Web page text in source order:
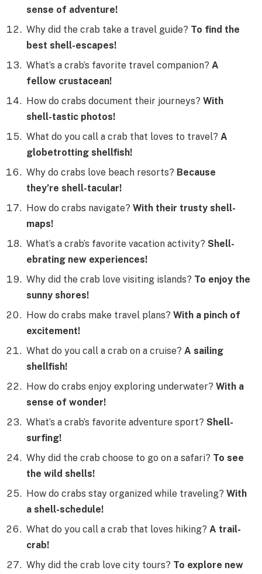
sense of adventure!
Why did the crab take a travel guide? To find the
best shell-escapes!
What’s a crab’s favorite travel companion? A
fellow crustacean!
How do crabs document their journeys? With
shell-tastic photos!
What do you call a crab that loves to travel? A
globetrotting shellfish!
Why do crabs love beach resorts? Because
they’re shell-tacular!
How do crabs navigate? With their trusty shell-
maps!
What’s a crab’s favorite vacation activity? Shell-
ebrating new experiences!
Why did the crab love visiting islands? To enjoy the
sunny shores!
How do crabs make travel plans? With a pinch of
excitement!
What do you call a crab on a cruise? A sailing
shellfish!
How do crabs enjoy exploring underwater? With a
sense of wonder!
What’s a crab’s favorite adventure sport? Shell-
surfing!
Why did the crab choose to go on a safari? To see
the wild shells!
How do crabs stay organized while traveling? With
a shell-schedule!
What do you call a crab that loves hiking? A trail-
crab!
Why did the crab love city tours? To explore new